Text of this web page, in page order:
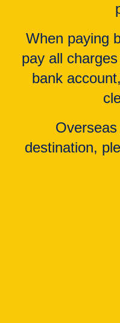
When paying
pay all
bank
destination,